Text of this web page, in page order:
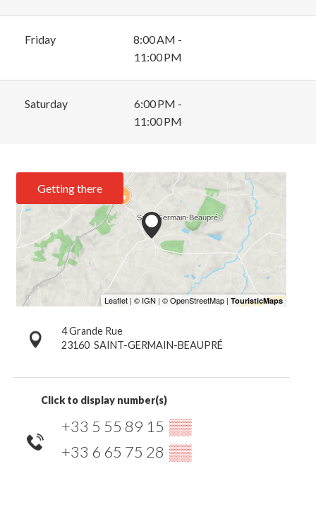
Friday
8:00 AM -
11:00 PM
Saturday
6:00 PM -
11:00 PM
Getting there
4 Grande Rue
23160 SAINT-GERMAIN-BEAUPRÉ
Click to display number(s)
+33 5 55 89 15 ▒▒
+33 6 65 75 28 ▒▒